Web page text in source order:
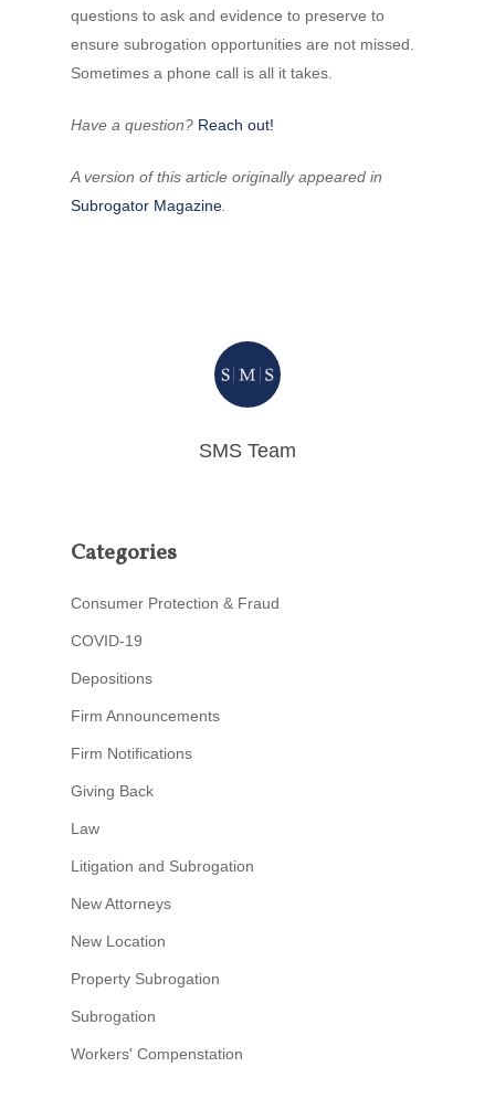
questions to ask and evidence to preserve to
ensure subrogation opportunities are not missed.
Sometimes a phone call is all it takes.
Have a question? Reach out!
A version of this article originally appeared in
Subrogator Magazine
SMS Team
Categories
Consumer Protection & Fraud
COVID-19
Depositions
Firm Announcements
Firm Notifications
Giving Back
Law
Litigation and Subrogation
New Attorneys
New Location
Property Subrogation
Subrogation
Workers' Compenstation